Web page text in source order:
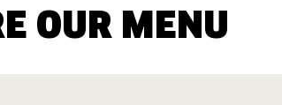
OUR MENU